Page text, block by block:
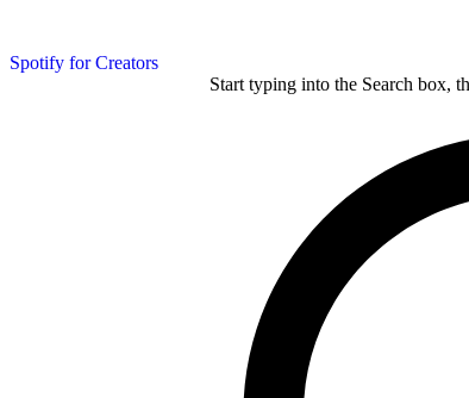
Spotify for Creators
Start typing into the Search box,